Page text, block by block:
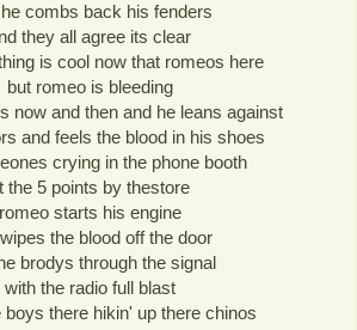
combs back his fenders
they all agree its clear
is cool now that romeos here
but romeo is bleeding
now and then and he leans against
and feels the blood in his shoes
crying in the phone booth
the 5 points by thestore
romeo starts his engine
the blood off the door
brodys through the signal
with the radio full blast
boys there hikin' up there chinos